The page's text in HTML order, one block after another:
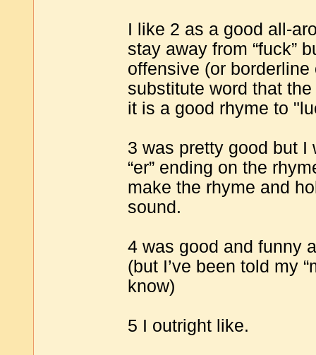
I like 2 as a good all-
stay away from “fuck”
offensive (or
substitute word that
it is a good rhyme to
3 was pretty good but
“er” ending on the
make the rhyme and
sound.
4 was good and funny
(but I’ve been told my
know)
5 I outright like.